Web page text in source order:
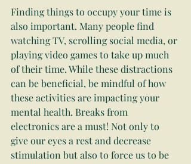
Finding things to occupy your time is
also important. Many people find
watching TV, scrolling social media, or
playing video games to take up much
of their time. While these distractions
can be beneficial, be mindful of how
these activities are impacting your
mental health. Breaks from
electronics are a must! Not only to
give our eyes a rest and decrease
stimulation but also to force us to be